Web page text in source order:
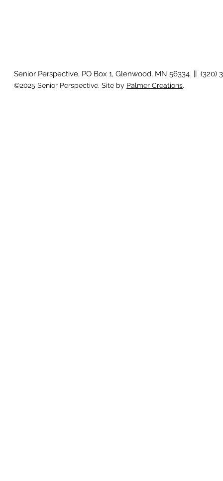
Senior Perspective, PO Box 1, Glenwood, MN 56334 || (320)
©2025 Senior Perspective. Site by Palmer Creations.